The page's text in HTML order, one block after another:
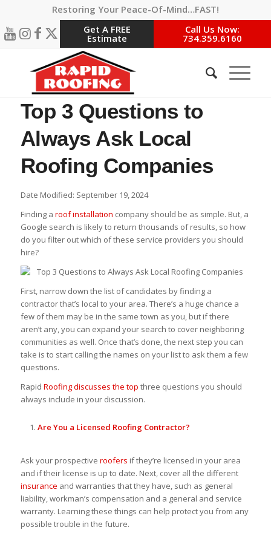
Restoring Your Peace-Of-Mind…FAST!
Get A FREE
Estimate
Call Us Now:
734.359.6160
Top 3 Questions to
Always Ask Local
Roofing Companies
Date Modified: September 19, 2024
Finding a roof installation company should be as simple. But, a
Google search is likely to return thousands of results, so how
do you filter out which of these service providers you should
hire?
First, narrow down the list of candidates by finding a
contractor that’s local to your area. There’s a huge chance a
few of them may be in the same town as you, but if there
aren’t any, you can expand your search to cover neighboring
communities as well. Once that’s done, the next step you can
take is to start calling the names on your list to ask them a few
questions.
Rapid Roofing discusses the top three questions you should
always include in your discussion.
Are You a Licensed Roofing Contractor?
Ask your prospective roofers if they’re licensed in your area
and if their license is up to date. Next, cover all the different
insurance and warranties that they have, such as general
liability, workman’s compensation and a general and service
warranty. Learning these things can help protect you from any
possible trouble in the future.